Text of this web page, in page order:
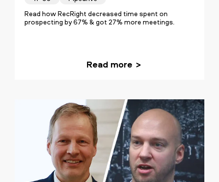
Read how RecRight decreased time spent on
prospecting by 67% & got 27% more meetings.
Read more